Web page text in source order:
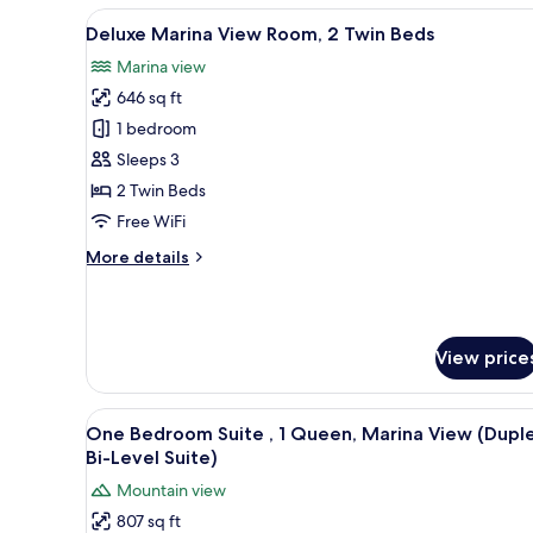
Bedrooms
View
all
photos
for
Deluxe
Marina
View
Room,
Twin
A hotel room with a large
5
Deluxe Marina View Room, 2 Twin Beds
Marina view
646 sq ft
1 bedroom
Sleeps 3
2 Twin Beds
Free WiFi
More details
More
Room,
Twin
Beds
View
View
all
for
A large bed with a padded
6
One Bedroom Suite , 1 Queen, Marina View
Bi-Level Suite)
Mountain view
807 sq ft